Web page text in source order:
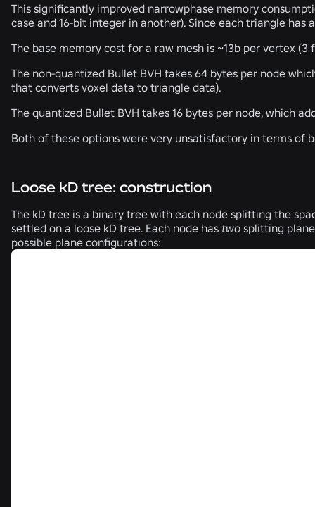
This significantly improved narrowphase memory
case and 16-bit integer in another). Since each triangle
The base memory cost for a raw mesh is ~13b per vertex
The non-quantized Bullet BVH takes 64 bytes per node
that converts voxel data to triangle data).
The quantized Bullet BVH takes 16 bytes per node, which
Both of these options were very unsatisfactory in terms of
Loose kD tree: construction
The kD tree is a binary tree with each node splitting the
settled on a loose kD tree. Each node has two splitting
possible plane configurations: